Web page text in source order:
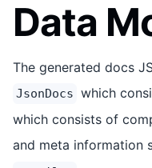
Data
The generated docs
JsonDocs which
which consists of
and meta information